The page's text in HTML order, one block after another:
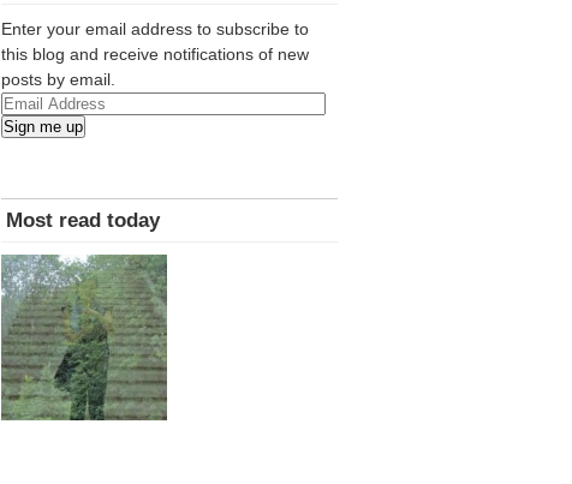
Enter your email address to subscribe to
this blog and receive notifications of new
posts by email.
Email
Address
Sign me up
Most read today